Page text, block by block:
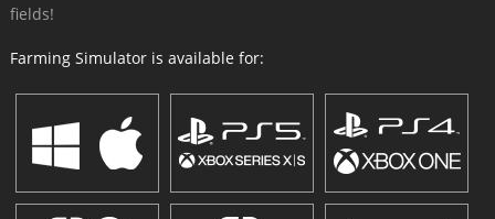
fields!
Farming Simulator is available for: